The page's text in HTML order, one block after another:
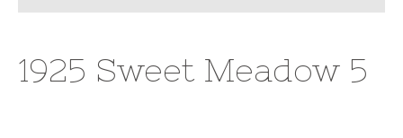
1925 Sweet Meadow 5